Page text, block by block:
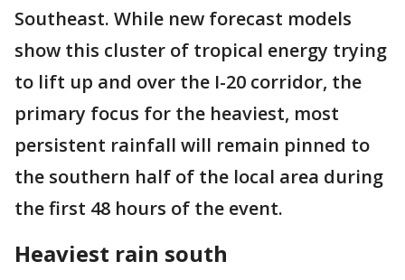
Southeast. While new forecast models
show this cluster of tropical energy trying
to lift up and over the I-20 corridor, the
primary focus for the heaviest, most
persistent rainfall will remain pinned to
the southern half of the local area during
the first 48 hours of the event.
Heaviest rain south